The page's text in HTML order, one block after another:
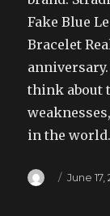
Fake Blue
Bracelet
think about
in the world.
Author
Posted
June 17,